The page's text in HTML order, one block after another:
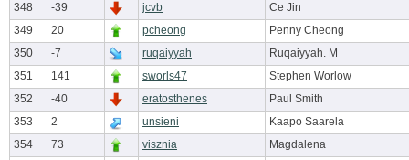
348
-39 jcvb
Ce Jin
349
20 pcheong
Penny Cheong
350
-7 ruqaiyyah
Ruqaiyyah. M
351
141 sworls47
Stephen Worlow
352
-40 eratosthenes
Paul Smith
353
2 unsieni
Kaapo Saarela
354
73 visznia
Magdalena